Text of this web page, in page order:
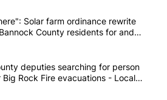
most commented articles in the last
elsewhere": Solar farm
Solar farm ordinance rewrite
County residents for and
- Local News 8
County deputies searching
deputies searching for person
Big Rock Fire evacuations - Local